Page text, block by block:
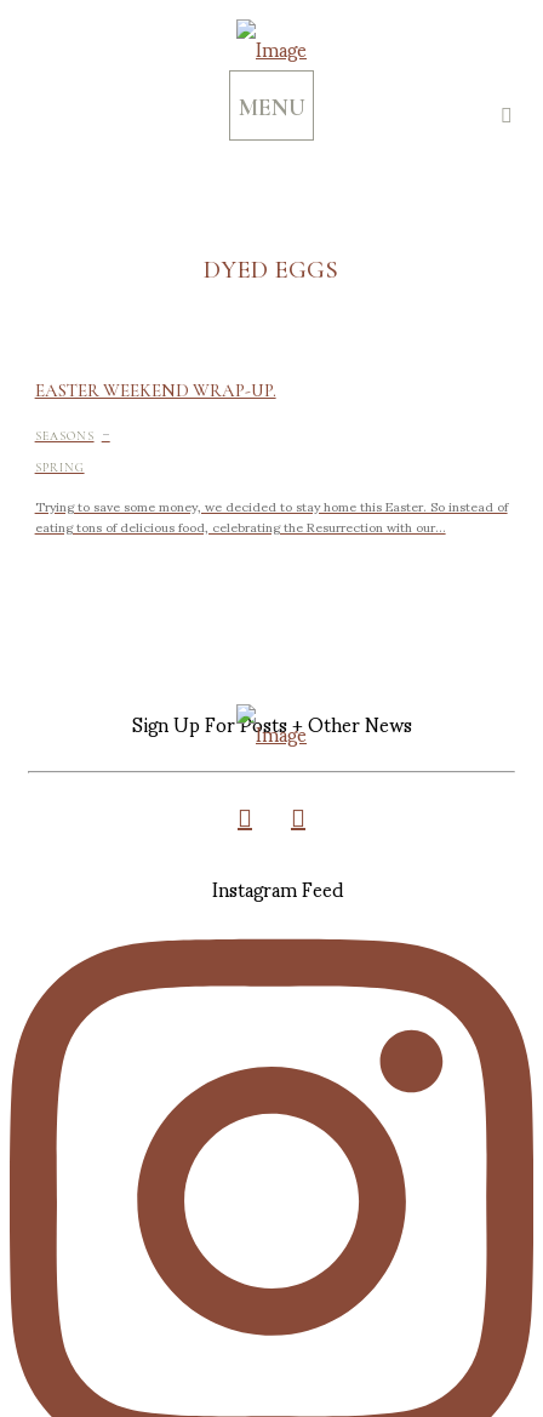
MENU
DYED EGGS
EASTER WEEKEND WRAP-UP.
SEASONS -
SPRING
Trying to save some money, we decided to stay home this Easter. So instead of
eating tons of delicious food, celebrating the Resurrection with our...
Sign Up For Posts + Other News
Instagram Feed